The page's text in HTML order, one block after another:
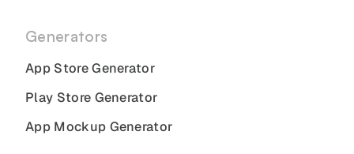
Generators
App Store Generator
Play Store Generator
App Mockup Generator